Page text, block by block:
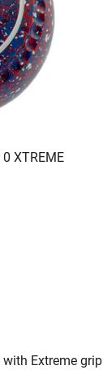
XTREME
Extreme grip